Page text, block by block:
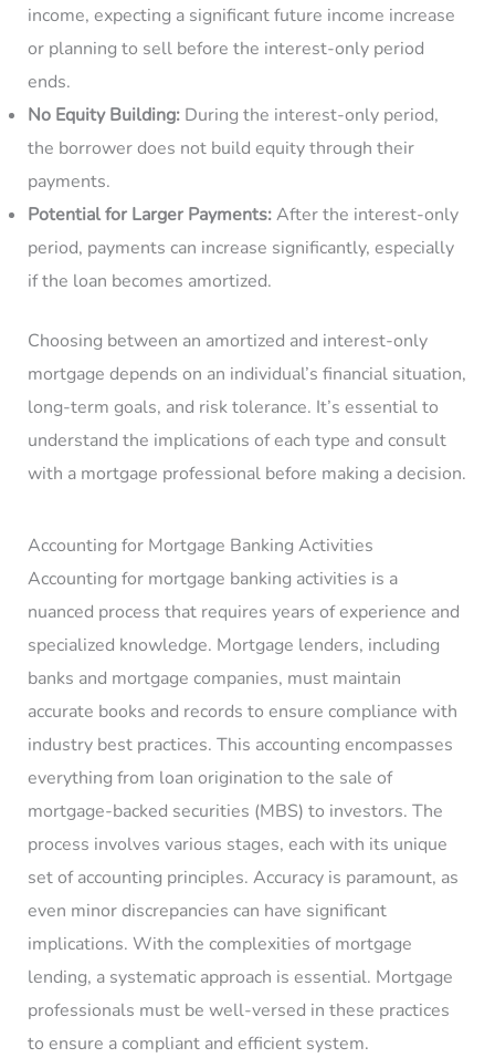
income, expecting a significant future income increase
or planning to sell before the interest-only period
ends.
No Equity Building:During the interest-only period,
the borrower does not build equity through their
payments.
Potential for Larger Payments:After the interest-only
period, payments can increase significantly, especially
if the loan becomes amortized.
Choosing between an amortized and interest-only
mortgage depends on an individual’s financial situation,
long-term goals, and risk tolerance. It’s essential to
understand the implications of each type and consult
with a mortgage professional before making a decision.
Accounting for Mortgage Banking Activities
Accounting for mortgage banking activities is a
nuanced process that requires years of experience and
specialized knowledge. Mortgage lenders, including
banks and mortgage companies, must maintain
accurate books and records to ensure compliance with
industry best practices. This accounting encompasses
everything from loan origination to the sale of
mortgage-backed securities (MBS) to investors. The
process involves various stages, each with its unique
set of accounting principles. Accuracy is paramount, as
even minor discrepancies can have significant
implications. With the complexities of mortgage
lending, a systematic approach is essential. Mortgage
professionals must be well-versed in these practices
to ensure a compliant and efficient system.